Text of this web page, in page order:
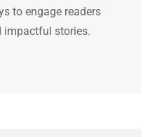
to engage readers
impactful stories.